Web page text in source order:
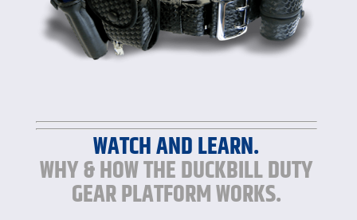
WATCH AND LEARN.
WHY & HOW THE DUCKBILL DUTY
GEAR PLATFORM WORKS.